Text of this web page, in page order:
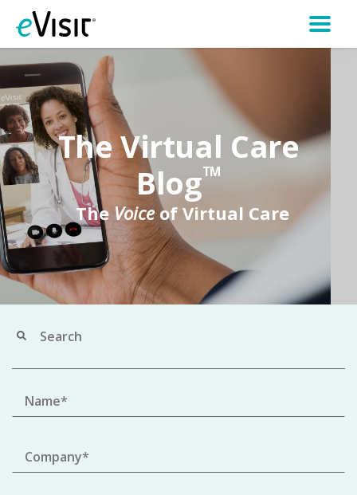
The Virtual Care
BlogTM
TheVoiceof Virtual Care